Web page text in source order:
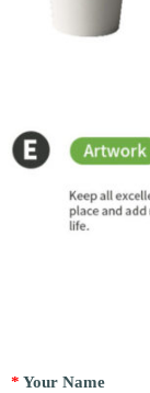
* Your Name